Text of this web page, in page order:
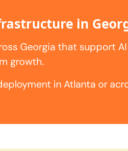
in
Georgia that support
growth.
in Atlanta or